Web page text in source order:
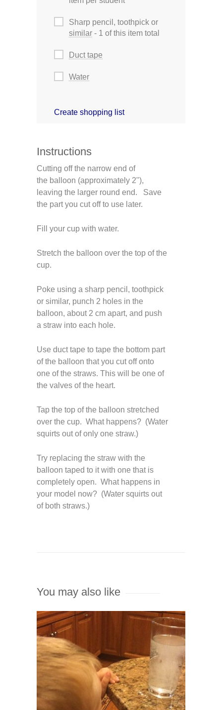
Sharp pencil, toothpick or
similar - 1 of this item total
Duct tape
Water
Create shopping list
Instructions
Cutting off the narrow end of
the balloon (approximately 2"),
leaving the larger round end. Save
the part you cut off to use later.
Fill your cup with water.
Stretch the balloon over the top of the
cup.
Poke using a sharp pencil, toothpick
or similar, punch 2 holes in the
balloon, about 2 cm apart, and push
a straw into each hole.
Use duct tape to tape the bottom part
of the balloon that you cut off onto
one of the straws. This will be one of
the valves of the heart.
Tap the top of the balloon stretched
over the cup. What happens? (Water
squirts out of only one straw.)
Try replacing the straw with the
balloon taped to it with one that is
completely open. What happens in
your model now? (Water squirts out
of both straws.)
You may also like